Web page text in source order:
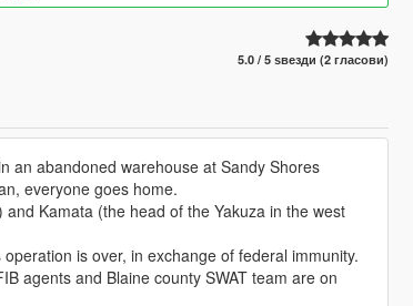
5.0 / 5 ѕвезди (2 гласови)
an abandoned warehouse at Sandy Shores
everyone goes home.
Kamata (the head of the Yakuza in the west
is over, in exchange of federal immunity.
agents and Blaine county SWAT team are on